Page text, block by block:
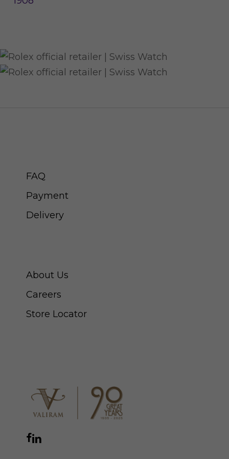
FAQ
Payment
Delivery
About Us
Careers
Store Locator
Facebook
Instagram
YouTube
LinkedIn
WhatsApp